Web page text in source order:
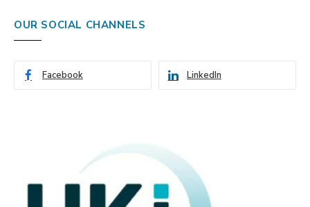
OUR SOCIAL CHANNELS
Facebook LinkedIn